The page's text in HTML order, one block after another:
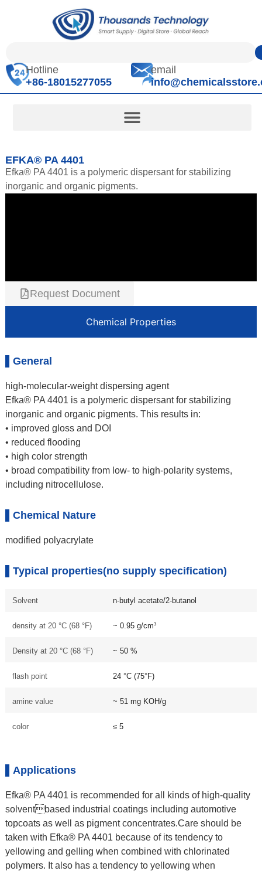
Hotline
+86-18015277055
email
EFKA® PA 4401
Efka® PA 4401 is a polymeric dispersant for stabilizing
inorganic and organic pigments.
Request Document
Chemical Properties
General
high-molecular-weight dispersing agent
Efka® PA 4401 is a polymeric dispersant for stabilizing
inorganic and organic pigments. This results in:
• improved gloss and DOI
• reduced flooding
• high color strength
• broad compatibility from low- to high-polarity systems,
including nitrocellulose.
Chemical Nature
modified polyacrylate
Typical properties(no supply specification)
Solvent n-butyl acetate/2-butanol
density at 20 °C (68 °F) ~ 0.95 g/cm³
Density at 20 °C (68 °F) ~ 50 %
flash point 24 °C (75°F)
amine value ~ 51 mg KOH/g
color ≤ 5
Applications
Efka® PA 4401 is recommended for all kinds of high-quality
solventbased industrial coatings including automotive
topcoats as well as pigment concentrates.Care should be
taken with Efka® PA 4401 because of its tendency to
yellowing and gelling when combined with chlorinated
polymers. It also has a tendency to yellowing when